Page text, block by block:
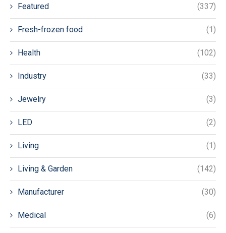
Featured (337)
Fresh-frozen food (1)
Health (102)
Industry (33)
Jewelry (3)
LED (2)
Living (1)
Living & Garden (142)
Manufacturer (30)
Medical (6)